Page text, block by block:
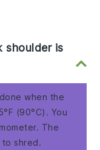
shoulder is
when the
(90°C). You
The
shred.